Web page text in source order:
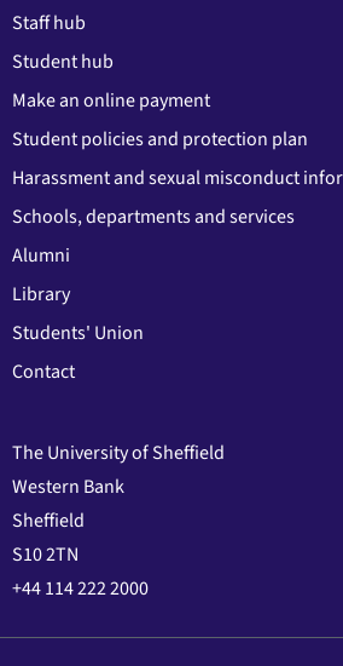
Staff hub
Student hub
Make an online payment
Student policies and protection plan
Harassment and sexual misconduct
Schools, departments and services
Alumni
Library
Students' Union
Contact
The University of Sheffield
Western Bank
Sheffield
S10 2TN
+44 114 222 2000